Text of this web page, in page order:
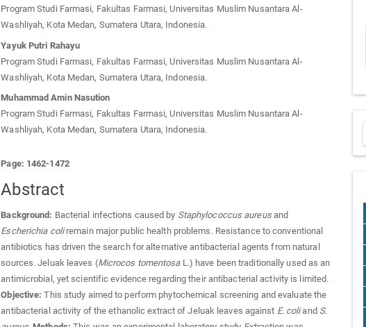
Program Studi Farmasi, Fakultas Farmasi, Universitas Muslim Nusantara Al-
Washliyah, Kota Medan, Sumatera Utara, Indonesia.
Yayuk Putri Rahayu
Program Studi Farmasi, Fakultas Farmasi, Universitas Muslim Nusantara Al-
Washliyah, Kota Medan, Sumatera Utara, Indonesia.
Muhammad Amin Nasution
Program Studi Farmasi, Fakultas Farmasi, Universitas Muslim Nusantara Al-
Washliyah, Kota Medan, Sumatera Utara, Indonesia.
Page: 1462-1472
Abstract
Background: Bacterial infections caused by Staphylococcus aureusand
Escherichia coliremain major public health problems. Resistance to conventional
antibiotics has driven the search for alternative antibacterial agents from natural
sources. Jeluak leaves (Microcos tomentosaL.) have been traditionally used as an
antimicrobial, yet scientific evidence regarding their antibacterial activity is limited.
Objective: This study aimed to perform phytochemical screening and evaluate the
antibacterial activity of the ethanolic extract of Jeluak leaves against E. coliand S.